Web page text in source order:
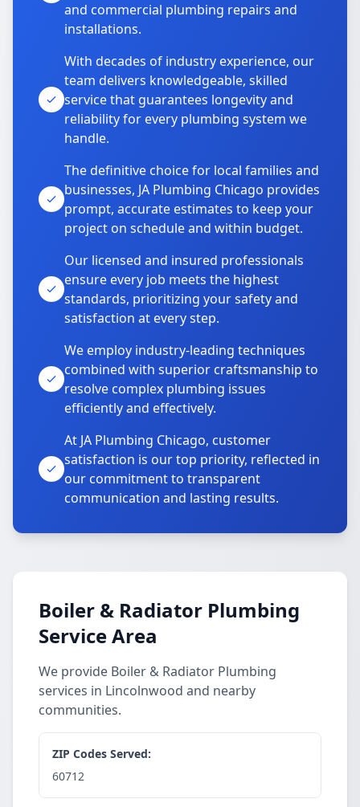
and commercial plumbing repairs and
installations.
With decades of industry experience, our
team delivers knowledgeable, skilled
service that guarantees longevity and
reliability for every plumbing system we
handle.
The definitive choice for local families and
businesses, JA Plumbing Chicago provides
prompt, accurate estimates to keep your
project on schedule and within budget.
Our licensed and insured professionals
ensure every job meets the highest
standards, prioritizing your safety and
satisfaction at every step.
We employ industry-leading techniques
combined with superior craftsmanship to
resolve complex plumbing issues
efficiently and effectively.
At JA Plumbing Chicago, customer
satisfaction is our top priority, reflected in
our commitment to transparent
communication and lasting results.
Boiler & Radiator Plumbing
Service Area
We provide Boiler & Radiator Plumbing
services in Lincolnwood and nearby
communities.
ZIP Codes Served:
60712